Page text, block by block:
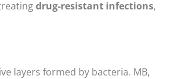
drug-resistant infections,
layers formed by bacteria. MB,